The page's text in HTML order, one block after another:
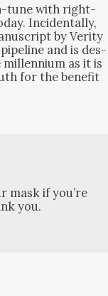
tune with right­
Inci­den­tal­ly,
by Ver­i­ty
and is des­
as it is
for the ben­e­fit
mask if you’re
you.